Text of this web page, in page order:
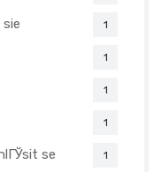
1
1
1
1
se 1